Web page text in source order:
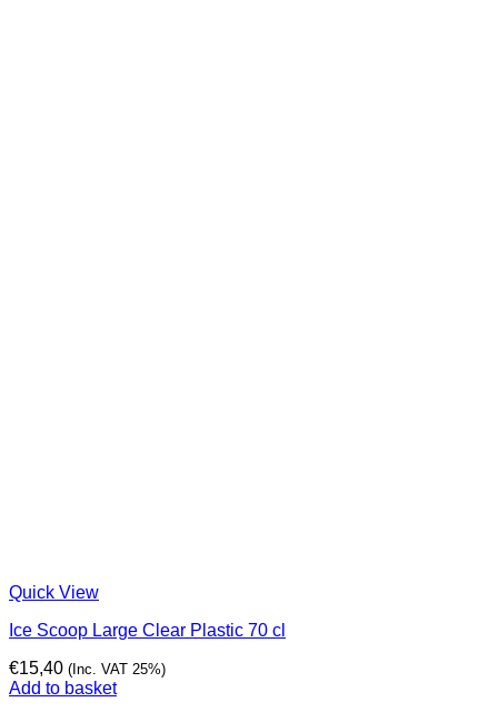
Quick View
Ice Scoop Large Clear Plastic 70 cl
€15,40 (Inc. VAT 25%)
Add to basket